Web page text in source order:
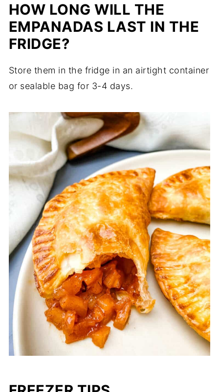
HOW LONG WILL THE
EMPANADAS LAST IN THE
FRIDGE?
Store them in the fridge in an airtight container
or sealable bag for 3-4 days.